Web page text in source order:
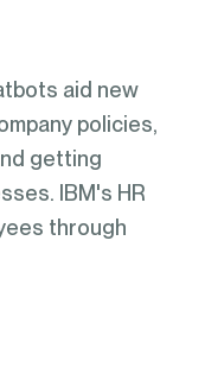
aid new
policies,
getting
IBM's HR
through